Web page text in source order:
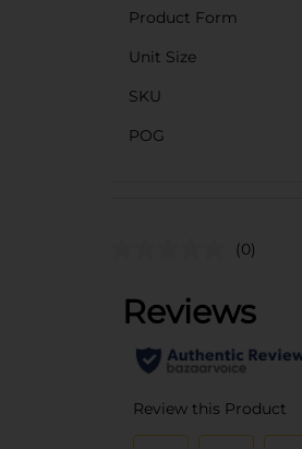
Product Form
Unit Size
SKU
POG
(0)